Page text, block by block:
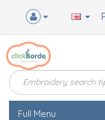
Full Menu